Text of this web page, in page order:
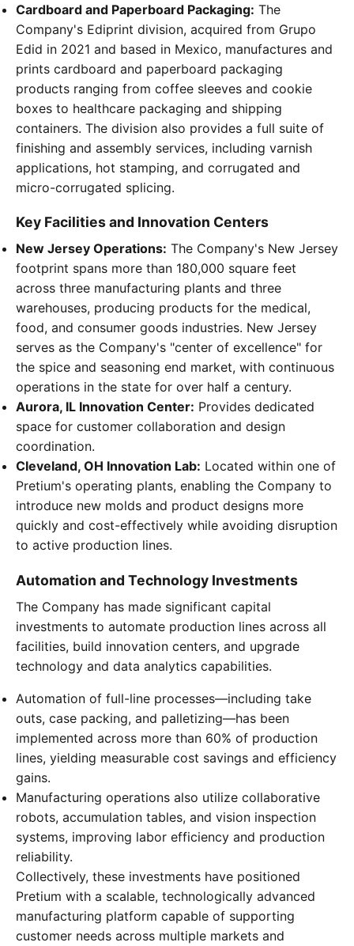
Cardboard and Paperboard Packaging: The
Company's Ediprint division, acquired from Grupo
Edid in 2021 and based in Mexico, manufactures and
prints cardboard and paperboard packaging
products ranging from coffee sleeves and cookie
boxes to healthcare packaging and shipping
containers. The division also provides a full suite of
finishing and assembly services, including varnish
applications, hot stamping, and corrugated and
micro-corrugated splicing.
Key Facilities and Innovation Centers
New Jersey Operations: The Company's New Jersey
footprint spans more than 180,000 square feet
across three manufacturing plants and three
warehouses, producing products for the medical,
food, and consumer goods industries. New Jersey
serves as the Company's "center of excellence" for
the spice and seasoning end market, with continuous
operations in the state for over half a century.
Aurora, IL Innovation Center: Provides dedicated
space for customer collaboration and design
coordination.
Cleveland, OH Innovation Lab: Located within one of
Pretium's operating plants, enabling the Company to
introduce new molds and product designs more
quickly and cost-effectively while avoiding disruption
to active production lines.
Automation and Technology Investments
The Company has made significant capital
investments to automate production lines across all
facilities, build innovation centers, and upgrade
technology and data analytics capabilities.
Automation of full-line processes—including take
outs, case packing, and palletizing—has been
implemented across more than 60% of production
lines, yielding measurable cost savings and efficiency
gains.
Manufacturing operations also utilize collaborative
robots, accumulation tables, and vision inspection
systems, improving labor efficiency and production
reliability.
Collectively, these investments have positioned
Pretium with a scalable, technologically advanced
manufacturing platform capable of supporting
customer needs across multiple markets and